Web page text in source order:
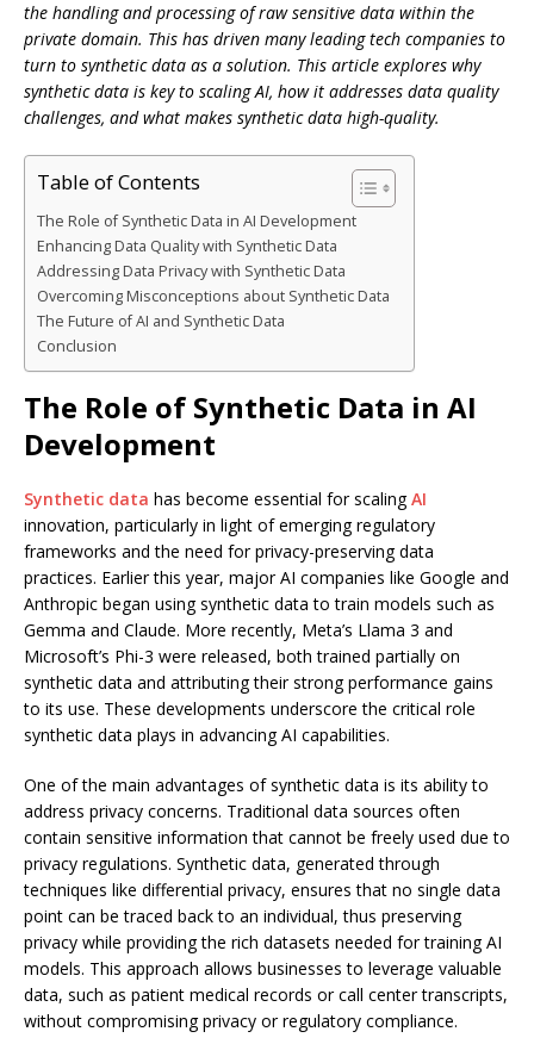
the handling and processing of raw sensitive data within the
private domain. This has driven many leading tech companies to
turn to synthetic data as a solution. This article explores why
synthetic data is key to scaling AI, how it addresses data quality
challenges, and what makes synthetic data high-quality.
Table of Contents
The Role of Synthetic Data in AI Development
Enhancing Data Quality with Synthetic Data
Addressing Data Privacy with Synthetic Data
Overcoming Misconceptions about Synthetic Data
The Future of AI and Synthetic Data
Conclusion
The Role of Synthetic Data in AI
Development
Synthetic data has become essential for scalingAI
innovation, particularly in light of emerging regulatory
frameworks and the need for privacy-preserving data
practices. Earlier this year, major AI companies like Google and
Anthropic began using synthetic data to train models such as
Gemma and Claude. More recently, Meta’s Llama 3 and
Microsoft’s Phi-3 were released, both trained partially on
synthetic data and attributing their strong performance gains
to its use. These developments underscore the critical role
synthetic data plays in advancing AI capabilities.
One of the main advantages of synthetic data is its ability to
address privacy concerns. Traditional data sources often
contain sensitive information that cannot be freely used due to
privacy regulations. Synthetic data, generated through
techniques like differential privacy, ensures that no single data
point can be traced back to an individual, thus preserving
privacy while providing the rich datasets needed for training AI
models. This approach allows businesses to leverage valuable
data, such as patient medical records or call center transcripts,
without compromising privacy or regulatory compliance.